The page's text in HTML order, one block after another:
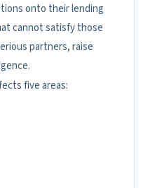
onto their lending
cannot satisfy those
partners, raise
five areas: